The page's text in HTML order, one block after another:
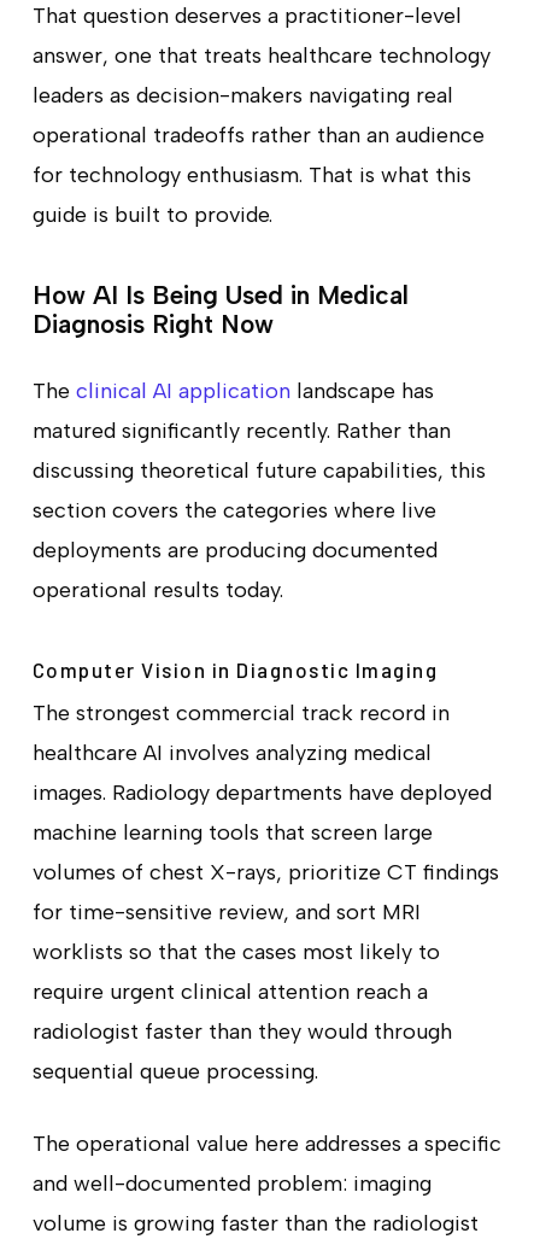
That question deserves a practitioner-level
answer, one that treats healthcare technology
leaders as decision-makers navigating real
operational tradeoffs rather than an audience
for technology enthusiasm. That is what this
guide is built to provide.
How AI Is Being Used in Medical
Diagnosis Right Now
The clinical AI applicationlandscape has
matured significantly recently. Rather than
discussing theoretical future capabilities, this
section covers the categories where live
deployments are producing documented
operational results today.
Computer Vision in Diagnostic Imaging
The strongest commercial track record in
healthcare AI involves analyzing medical
images. Radiology departments have deployed
machine learning tools that screen large
volumes of chest X-rays, prioritize CT findings
for time-sensitive review, and sort MRI
worklists so that the cases most likely to
require urgent clinical attention reach a
radiologist faster than they would through
sequential queue processing.
The operational value here addresses a specific
and well-documented problem: imaging
volume is growing faster than the radiologist